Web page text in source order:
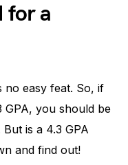
for a
no easy feat. So, if
GPA, you should be
is a 4.3 GPA
and find out!